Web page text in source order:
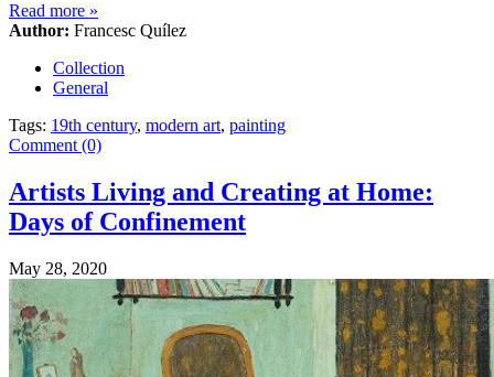
Read more »
Author: Francesc Quílez
Collection
General
Tags: 19th century, modern art, painting
Comment (0)
Artists Living and Creating at Home:
Days of Confinement
May 28, 2020